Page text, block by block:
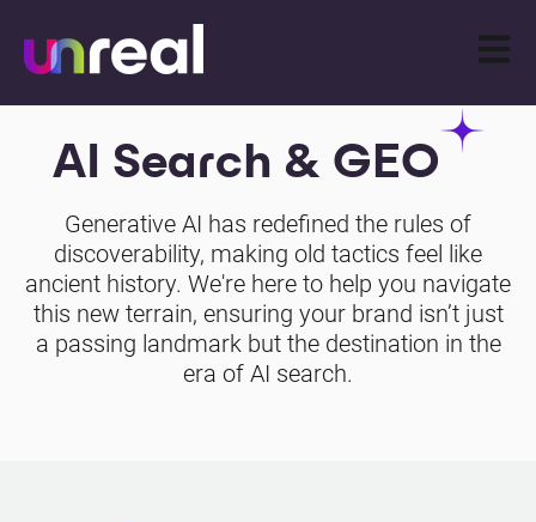
Open
AI Search & GEO
Generative AI has redefined the rules of
discoverability, making old tactics feel like
ancient history. We're here to help you navigate
this new terrain, ensuring your brand isn’t just
a passing landmark but the destination in the
era of AI search.